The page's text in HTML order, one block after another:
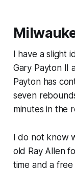
I have a slight
Gary Payton II
Payton has
seven
minutes in the
I do not know
old Ray Allen
time and a